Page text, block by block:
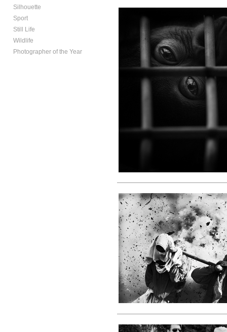
Silhouette
Sport
Still Life
Wildlife
Photographer of the Year